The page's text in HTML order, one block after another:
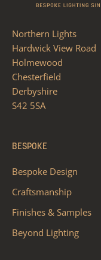
Northern Lights
Hardwick View Road
Holmewood
Chesterfield
Derbyshire
S42 5SA
BESPOKE
Bespoke Design
Craftsmanship
Finishes & Samples
Beyond Lighting